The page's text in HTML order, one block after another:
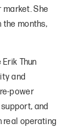
market. She
the months,
Thun
and
power
and
real operating